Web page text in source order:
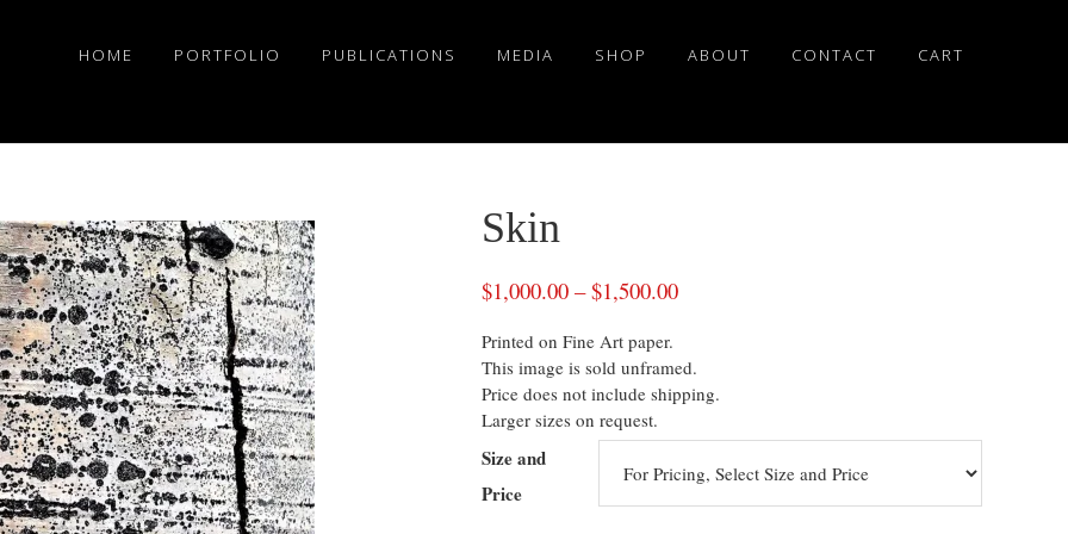
HOME PORTFOLIO PUBLICATIONS MEDIA SHOP ABOUT CONTACT CART
Skin
$1,000.00 –$1,500.00
Printed on Fine Art paper.
This image is sold unframed.
Price does not include shipping.
Larger sizes on request.
Size and
Price